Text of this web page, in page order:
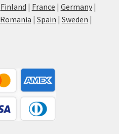
Finland | France | Germany|
Romania | Spain | Sweden |